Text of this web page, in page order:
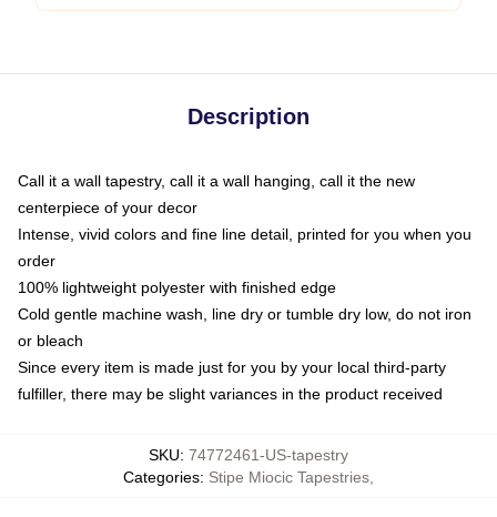
Description
Call it a wall tapestry, call it a wall hanging, call it the new
centerpiece of your decor
Intense, vivid colors and fine line detail, printed for you when you
order
100% lightweight polyester with finished edge
Cold gentle machine wash, line dry or tumble dry low, do not iron
or bleach
Since every item is made just for you by your local third-party
fulfiller, there may be slight variances in the product received
SKU: 74772461-US-tapestry
Categories: Stipe Miocic Tapestries